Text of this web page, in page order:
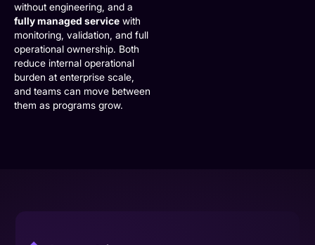
without engineering, and a
fully managed service with
monitoring, validation, and full
operational ownership. Both
reduce internal operational
burden at enterprise scale,
and teams can move between
them as programs grow.